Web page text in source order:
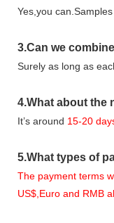
Yes,you can.
3.Can we
Surely as long as
4.What about the
It’s around 15-20
5.What types of
The payment terms
US$,Euro and RMB